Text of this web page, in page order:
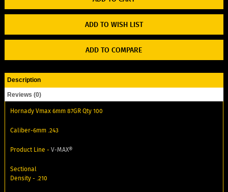
ADD TO WISH LIST
ADD TO COMPARE
Description
Reviews (0)
Hornady Vmax 6mm 87GR Qty 100
Caliber-6mm .243
Product Line -V‑MAX®
Sectional
Density - .210